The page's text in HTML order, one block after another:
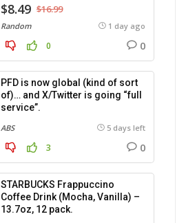
$8.49 $16.99
Random 1 day ago
0 0
PFD is now global (kind of sort
of)… and X/Twitter is going “full
service”.
ABS 5 days left
3 0
STARBUCKS Frappuccino
Coffee Drink (Mocha, Vanilla) –
13.7oz, 12 pack.